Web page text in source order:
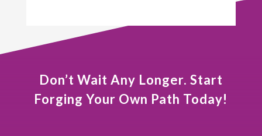
Don’t Wait Any Longer. Start
Forging Your Own Path Today!